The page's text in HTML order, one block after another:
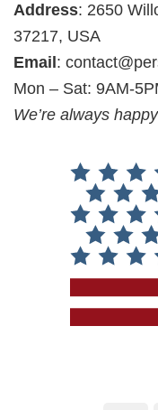
Address: 2650
37217, USA
Email :
Mon – Sat: 9AM-
We’re always